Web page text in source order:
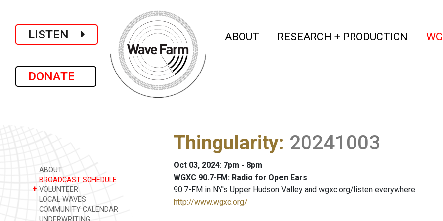
LISTEN
DONATE
ABOUT (current)
RESEARCH + PRODUCTION
ABOUT
BROADCAST SCHEDULE
+ VOLUNTEER
LOCAL WAVES
COMMUNITY CALENDAR
UNDERWRITING
Thingularity: 20241003
Oct 03, 2024: 7pm - 8pm
WGXC 90.7-FM: Radio for Open Ears
90.7-FM in NY's Upper Hudson Valley and wgxc.org/listen everywhere
http://www.wgxc.org/